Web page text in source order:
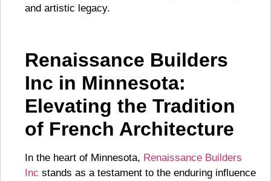
and artistic legacy.
Renaissance Builders
Inc in Minnesota:
Elevating the Tradition
of French Architecture
In the heart of Minnesota, Renaissance Builders
Inc stands as a testament to the enduring influence